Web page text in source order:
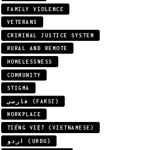
FAMILY VIOLENCE
VETERANS
CRIMINAL JUSTICE SYSTEM
RURAL AND REMOTE
HOMELESSNESS
COMMUNITY
STIGMA
فارسی (FARSI)
WORKPLACE
TIẾNG VIỆT (VIETNAMESE)
اردو (URDU)